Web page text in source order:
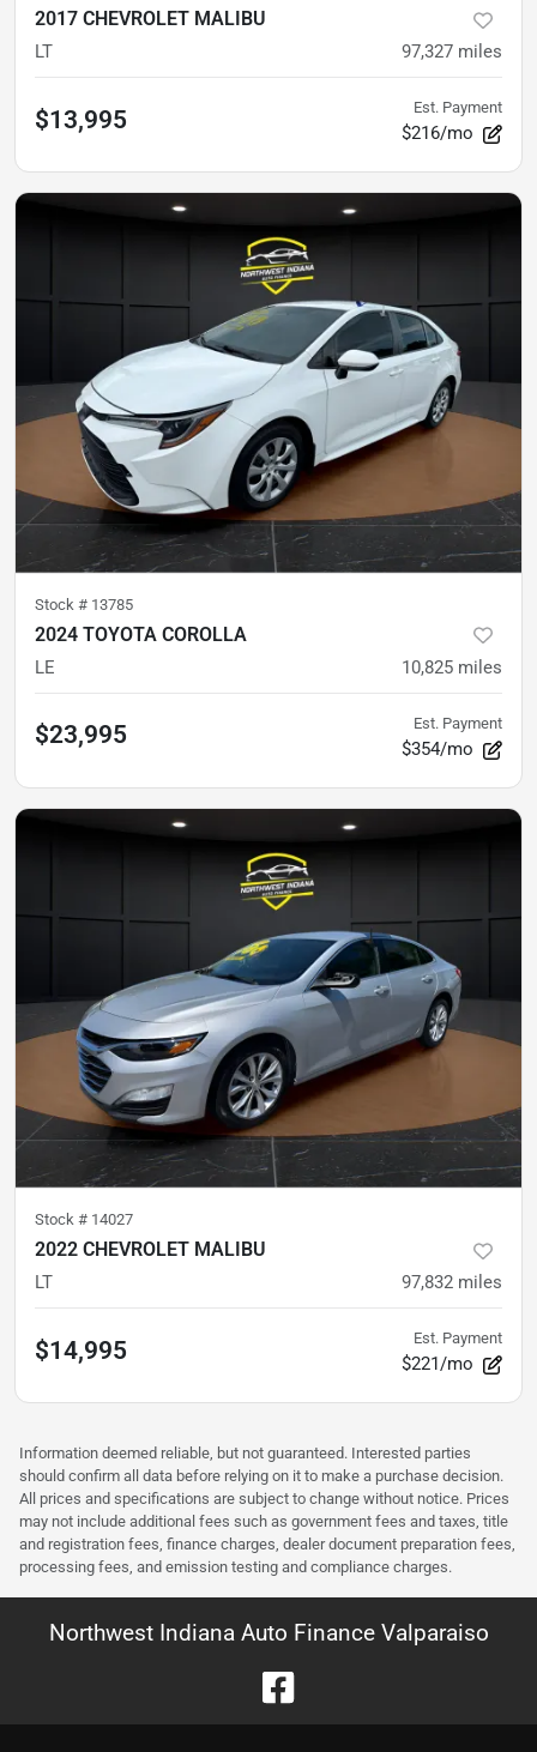
2017 CHEVROLET MALIBU
LT 97,327 miles
$13,995 Est. Payment
$216/mo
Stock # 13785
2024 TOYOTA COROLLA
LE 10,825 miles
$23,995 Est. Payment
$354/mo
Stock # 14027
2022 CHEVROLET MALIBU
LT 97,832 miles
$14,995 Est. Payment
$221/mo
Information deemed reliable, but not guaranteed. Interested parties
should confirm all data before relying on it to make a purchase decision.
All prices and specifications are subject to change without notice. Prices
may not include additional fees such as government fees and taxes, title
and registration fees, finance charges, dealer document preparation fees,
processing fees, and emission testing and compliance charges.
Northwest Indiana Auto Finance Valparaiso